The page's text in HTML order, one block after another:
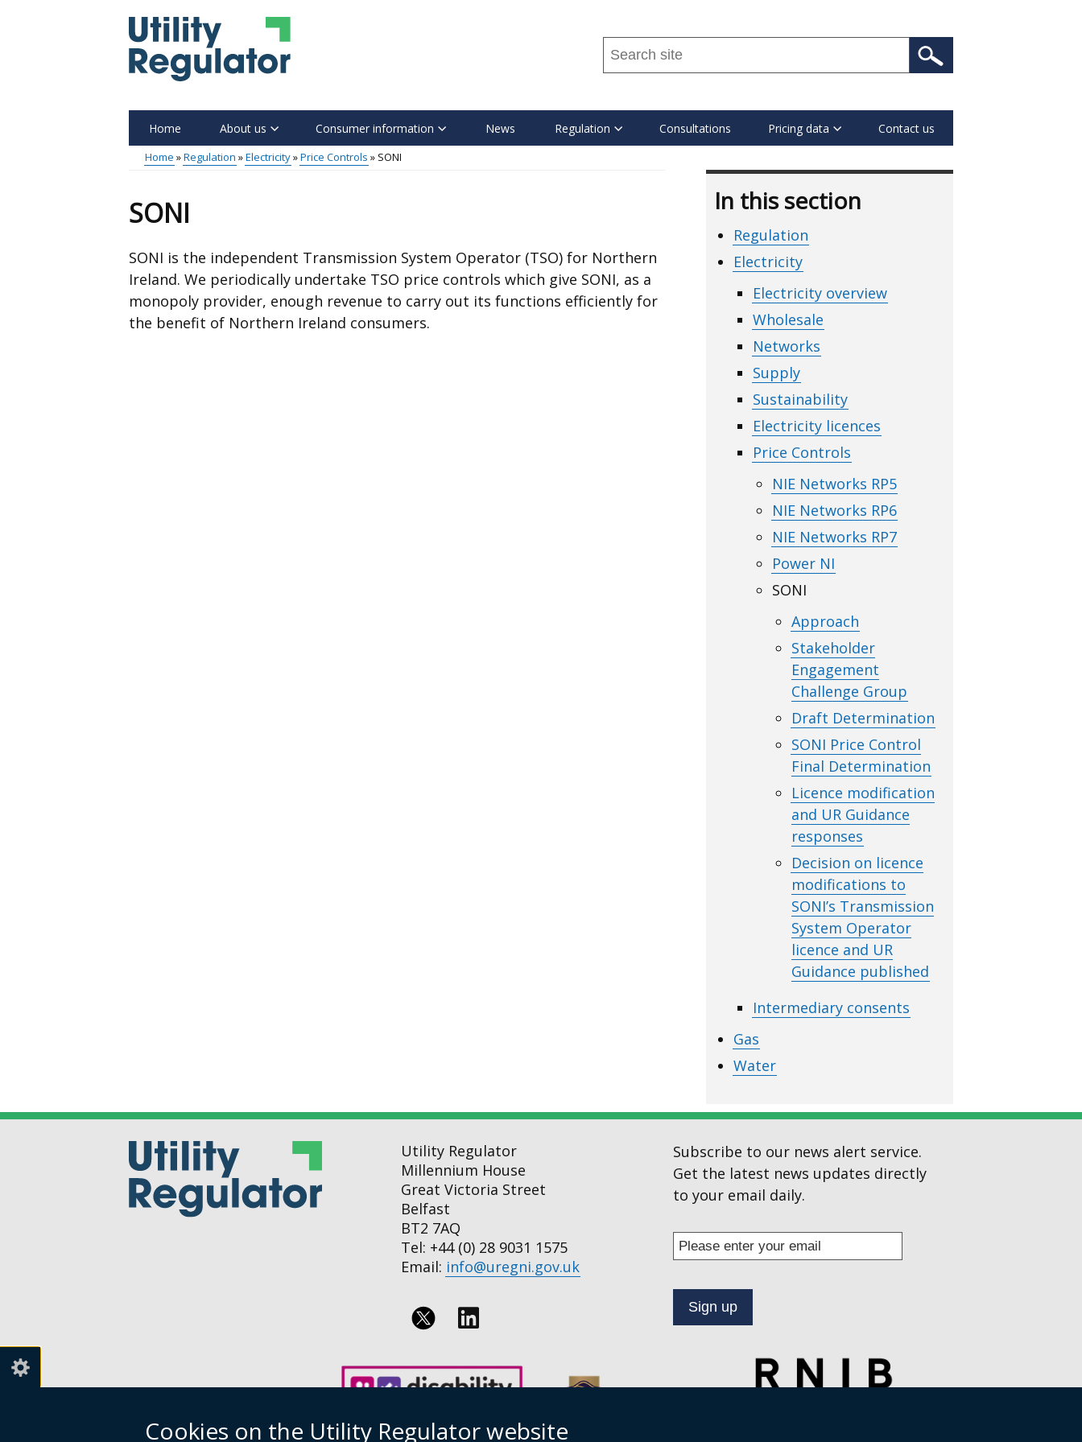
Cookies on the Utility Regulator website
Search
this
...
Main
Home About us Consumer information News Regulation Consultations Pricing data Contact us
Home Regulation Electricity Price Controls SONI
SONI
SONI is the independent Transmission System Operator (TSO) for Northern
Ireland. We periodically undertake TSO price controls which give SONI, as a
monopoly provider, enough revenue to carry out its functions efficiently for
the benefit of Northern Ireland consumers.
In this section
Regulation
Electricity
Electricity overview
Wholesale
Networks
Supply
Sustainability
Electricity licences
Price Controls
NIE Networks RP5
NIE Networks RP6
NIE Networks RP7
Power NI
SONI
Approach
Stakeholder
Engagement
Challenge Group
Draft Determination
SONI Price Control
Final Determination
Licence modification
and UR Guidance
responses
Decision on licence
modifications to
SONI’s Transmission
System Operator
licence and UR
Guidance published
Intermediary consents
Gas
Water
Utility Regulator
Millennium House
Great Victoria Street
Belfast
BT2 7AQ
Tel: +44 (0) 28 9031 1575
Email: info@uregni.gov.uk
us
on
Subscribe to our news alert service.
Get the latest news updates directly
to your email daily.
Enter
your
address
to
our